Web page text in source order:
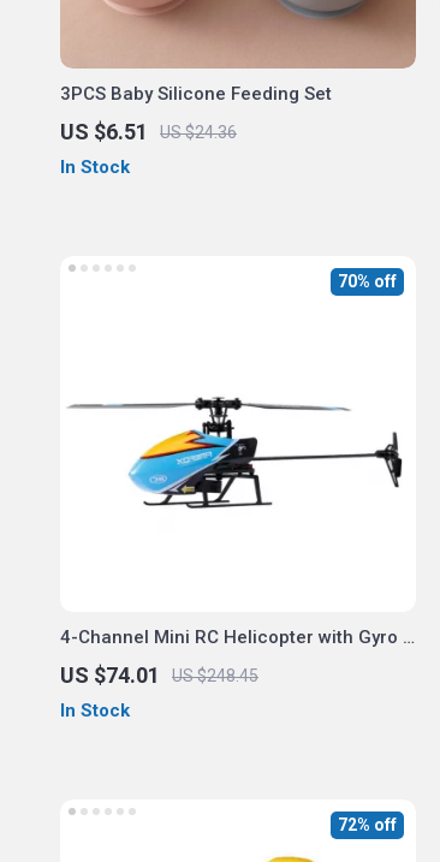
3PCS Baby Silicone Feeding Set
US $6.51 US $24.36
In Stock
4-Channel Mini RC Helicopter with Gyro &
Altitude Hold
US $74.01 US $248.45
70% off
In Stock
72% off